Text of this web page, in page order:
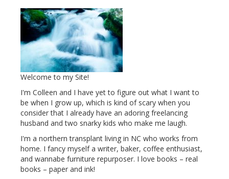
Welcome to my Site!
I'm Colleen and I have yet to figure out what I want to
be when I grow up, which is kind of scary when you
consider that I already have an adoring freelancing
husband and two snarky kids who make me laugh.
I'm a northern transplant living in NC who works from
home. I fancy myself a writer, baker, coffee enthusiast,
and wannabe furniture repurposer. I love books – real
books – paper and ink!